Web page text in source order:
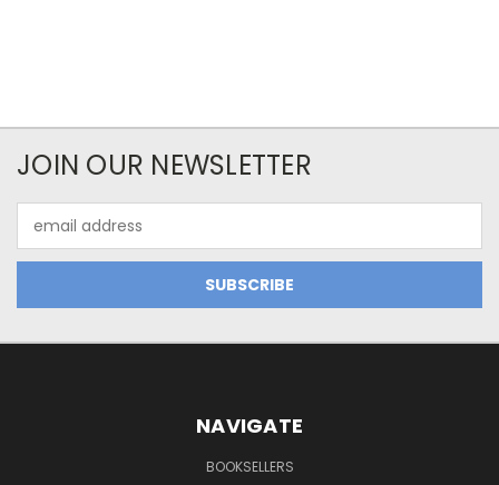
JOIN OUR NEWSLETTER
Address
NAVIGATE
BOOKSELLERS